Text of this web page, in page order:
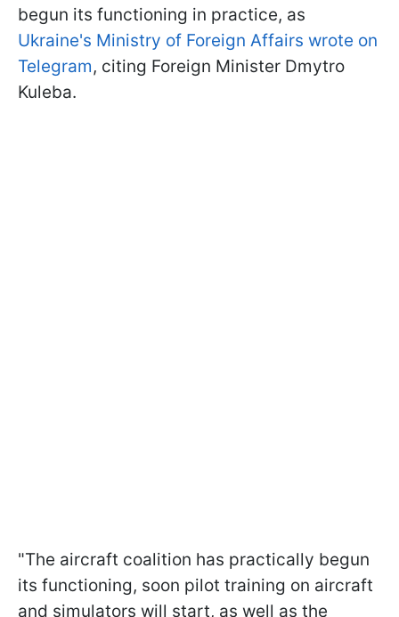
begun its functioning in practice, as
Ukraine's Ministry of Foreign Affairs wrote on
Telegram, citing Foreign Minister Dmytro
Kuleba.
"The aircraft coalition has practically begun
its functioning, soon pilot training on aircraft
and simulators will start, as well as the